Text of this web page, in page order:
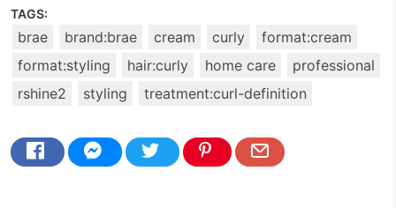
TAGS:
brae brand:brae cream curly
format:cream
format:styling
hair:curly home care
professional
rshine2
styling treatment:curl-definition